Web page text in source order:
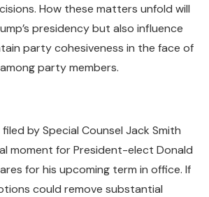
How these matters unfold will
presidency but also influence
party cohesiveness in the face of
party members.
by Special Counsel Jack Smith
moment for President-elect Donald
for his upcoming term in office. If
could remove substantial